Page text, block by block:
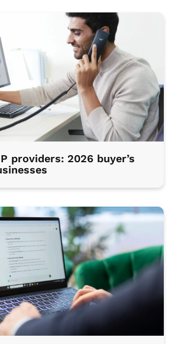
providers: 2026 buyer’s